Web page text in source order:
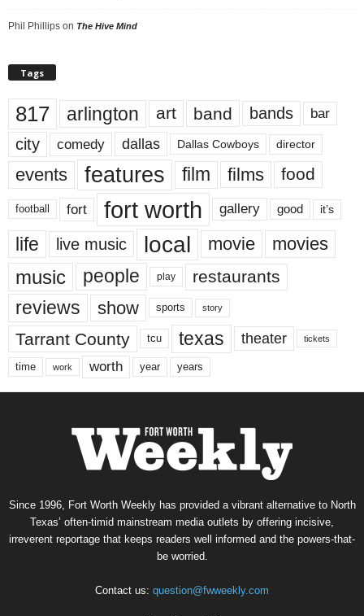
Phil Phillips on The Hive Mind
Tags
817 arlington art band bands bar
city comedy dallas Dallas Cowboys director
events features film films food
football fort fort worth gallery good it’s
life live music local movie movies
music people play restaurants
reviews show sports story
Tarrant County tcu texas theater tickets
time work worth year years
Since 1996, Fort Worth Weekly has provided a vibrant alternative to North
Texas’ often-timid mainstream media outlets by offering incisive,
irreverent reportage that keeps readers well informed and the powers-that-
be worried.
Contact us: question@fwweekly.com